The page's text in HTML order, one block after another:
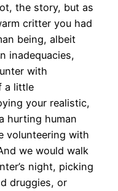
the story, but as
critter you had
being, albeit
inadequacies,
with
a little
your realistic,
hurting human
volunteering with
we would walk
night, picking
druggies, or